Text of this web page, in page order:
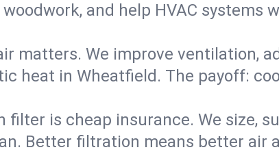
and help HVAC systems
matters. We improve ventilation,
heat in Wheatfield. The payoff:
filter is cheap insurance. We size,
Better filtration means better air